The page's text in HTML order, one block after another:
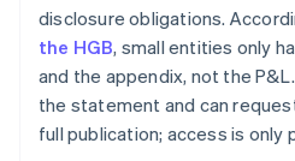
disclosure obligations.
the HGB, small entities only
and the appendix, not the
the statement and can
full publication; access is only